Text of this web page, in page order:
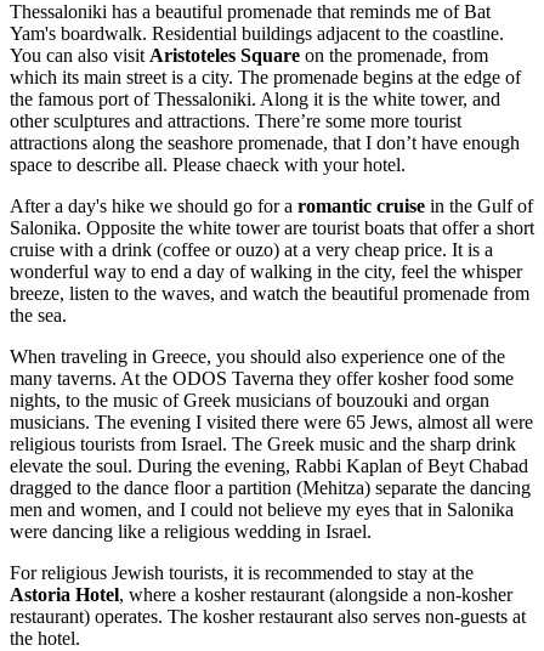
Thessaloniki has a beautiful promenade that reminds me of Bat
Yam's boardwalk. Residential buildings adjacent to the coastline.
You can also visit Aristoteles Square on the promenade, from
which its main street is a city. The promenade begins at the edge of
the famous port of Thessaloniki. Along it is the white tower, and
other sculptures and attractions. There’re some more tourist
attractions along the seashore promenade, that I don’t have enough
space to describe all. Please chaeck with your hotel.
After a day's hike we should go for a romantic cruise in the Gulf of
Salonika. Opposite the white tower are tourist boats that offer a short
cruise with a drink (coffee or ouzo) at a very cheap price. It is a
wonderful way to end a day of walking in the city, feel the whisper
breeze, listen to the waves, and watch the beautiful promenade from
the sea.
When traveling in Greece, you should also experience one of the
many taverns. At the ODOS Taverna they offer kosher food some
nights, to the music of Greek musicians of bouzouki and organ
musicians. The evening I visited there were 65 Jews, almost all were
religious tourists from Israel. The Greek music and the sharp drink
elevate the soul. During the evening, Rabbi Kaplan of Beyt Chabad
dragged to the dance floor a partition (Mehitza) separate the dancing
men and women, and I could not believe my eyes that in Salonika
were dancing like a religious wedding in Israel.
For religious Jewish tourists, it is recommended to stay at the
Astoria Hotel, where a kosher restaurant (alongside a non-kosher
restaurant) operates. The kosher restaurant also serves non-guests at
the hotel.